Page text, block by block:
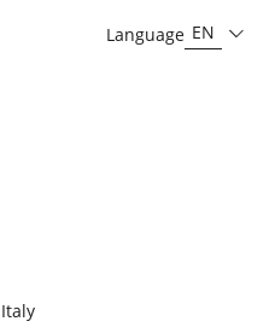
Language EN